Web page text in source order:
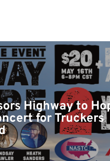
Highway to
for Truckers